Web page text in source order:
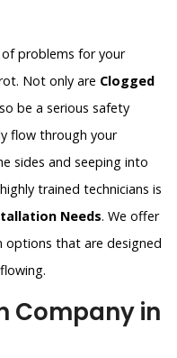
problems for your
Not only are Clogged
be a serious safety
flow through your
sides and seeping into
trained technicians is
Needs. We offer
that are designed
Company in